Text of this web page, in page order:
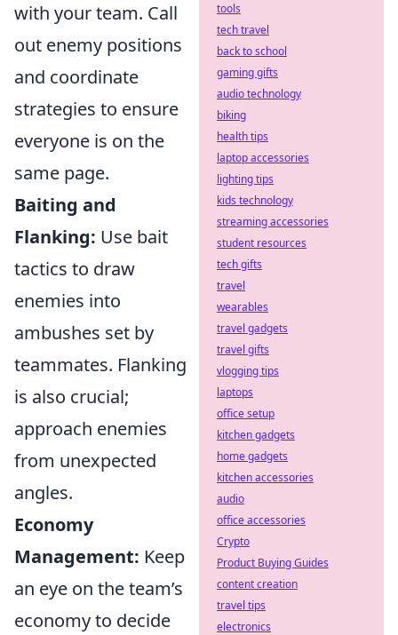
with your team. Call
out enemy positions
and coordinate
strategies to ensure
everyone is on the
same page.
Baiting and
Flanking: Use bait
tactics to draw
enemies into
ambushes set by
teammates. Flanking
is also crucial;
approach enemies
from unexpected
angles.
Economy
Management: Keep
an eye on the team’s
economy to decide
tools
tech travel
back to school
gaming gifts
audio technology
biking
health tips
laptop accessories
lighting tips
kids technology
streaming accessories
student resources
tech gifts
travel
wearables
travel gadgets
travel gifts
vlogging tips
laptops
office setup
kitchen gadgets
home gadgets
kitchen accessories
audio
office accessories
Crypto
Product Buying Guides
content creation
travel tips
electronics